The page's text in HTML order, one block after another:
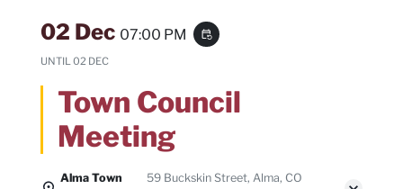
02 Dec 07:00 PM event_repeat
UNTIL02 DEC
Town Council
Meeting
Alma Town
59 Buckskin Street, Alma, CO